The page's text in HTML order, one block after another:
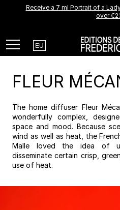
A new creation
Be among the first
Receive a 7 ml Portrait of a
over
Menu Country
EU
FLEUR
The home diffuser Fleur
wonderfully complex,
space and mood. Because
wind as well as heat, the
Malle loved the idea of
disseminate certain crisp,
use of heat.